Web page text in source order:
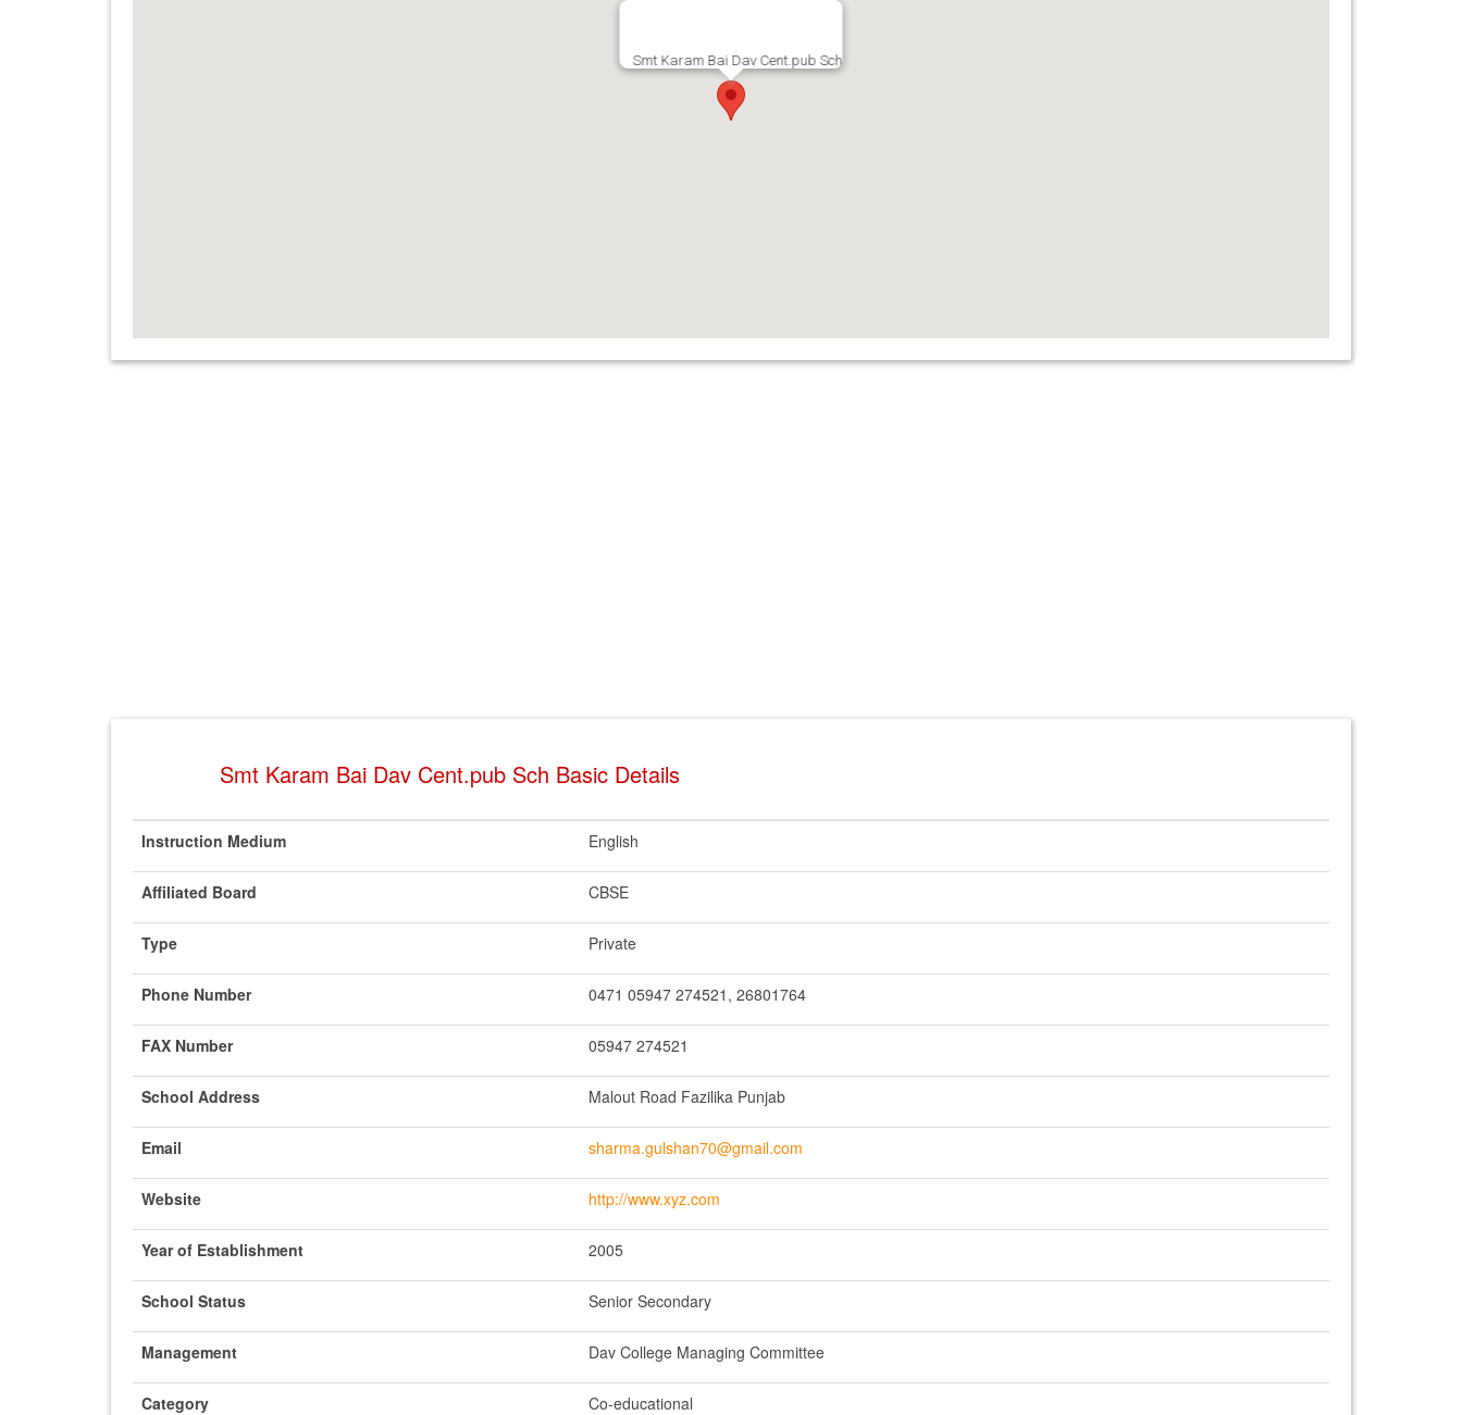
Smt Karam Bai Dav Cent.pub Sch
Smt Karam Bai Dav Cent.pub Sch Basic Details
Instruction Medium English
Affiliated Board CBSE
Type Private
Phone Number 0471 05947 274521, 26801764
FAX Number 05947 274521
School Address Malout Road Fazilika Punjab
Email sharma.gulshan70@gmail.com
Website http://www.xyz.com
Year of Establishment 2005
School Status Senior Secondary
Management Dav College Managing Committee
Category Co-educational